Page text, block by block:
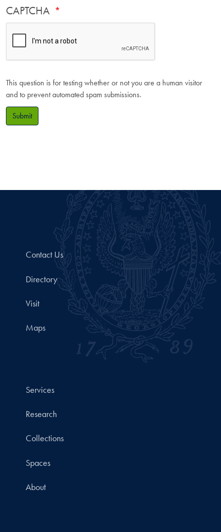
CAPTCHA
This question is for testing whether or not you are a human visitor
and to prevent automated spam submissions.
Submit
Contact Us
Directory
Visit
Maps
Services
Research
Collections
Spaces
About